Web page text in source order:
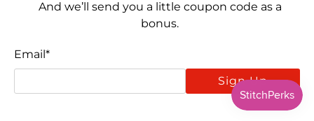
Let's connect! Find us here:
And we’ll send you a little coupon code as a
bonus.
Email*
Sign Up